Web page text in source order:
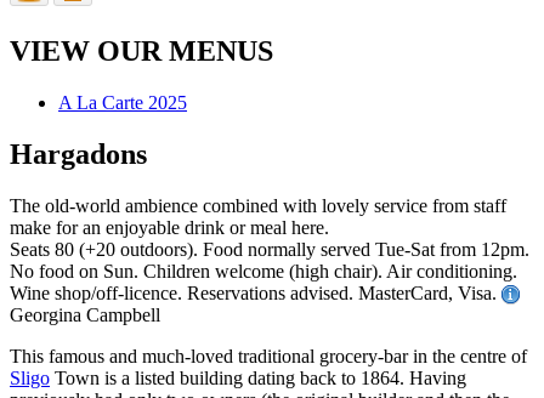
VIEW OUR MENUS
A La Carte 2025
Hargadons
The old-world ambience combined with lovely service from staff
make for an enjoyable drink or meal here.
Seats 80 (+20 outdoors). Food normally served Tue-Sat from 12pm.
No food on Sun. Children welcome (high chair). Air conditioning.
Wine shop/off-licence. Reservations advised. MasterCard, Visa.
Georgina Campbell
This famous and much-loved traditional grocery-bar in the centre of
Sligo Town is a listed building dating back to 1864. Having